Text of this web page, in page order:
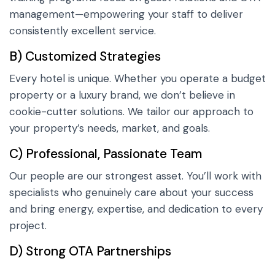
management—empowering your staff to deliver
consistently excellent service.
B) Customized Strategies
Every hotel is unique. Whether you operate a budget
property or a luxury brand, we don’t believe in
cookie-cutter solutions. We tailor our approach to
your property’s needs, market, and goals.
C) Professional, Passionate Team
Our people are our strongest asset. You’ll work with
specialists who genuinely care about your success
and bring energy, expertise, and dedication to every
project.
D) Strong OTA Partnerships